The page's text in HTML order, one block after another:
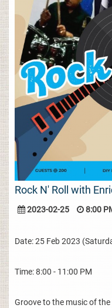
Rock N' Roll with
2023-02-25 8:00
Date: 25 Feb 2023
Time: 8:00 - 11:00 PM
Groove to the music of